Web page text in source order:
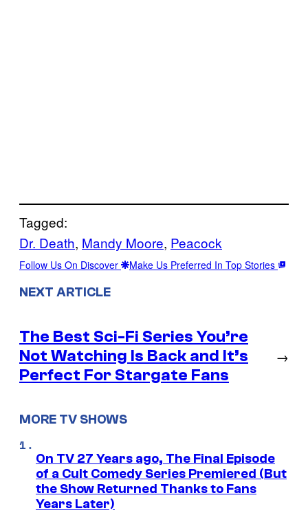
Tagged:
Dr. Death, Mandy Moore, Peacock
Follow Us On Discover Make Us Preferred In Top Stories
NEXT ARTICLE
The Best Sci-Fi Series You’re
Not Watching Is Back and It’s
Perfect For Stargate Fans
→
MORE TV SHOWS
On TV 27 Years ago, The Final Episode
of a Cult Comedy Series Premiered (But
the Show Returned Thanks to Fans
Years Later)